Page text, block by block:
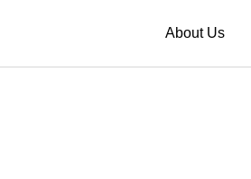
About Us